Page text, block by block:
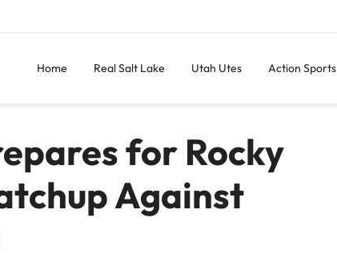
Home Real Salt Lake Utah Utes Action Sports
for Rocky
Against